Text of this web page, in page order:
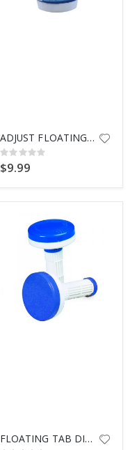
ADJUST FLOATING DISPENSER 8720
Rating:
0%
$9.99
FLOATING TAB DISPENSER 335 BLU